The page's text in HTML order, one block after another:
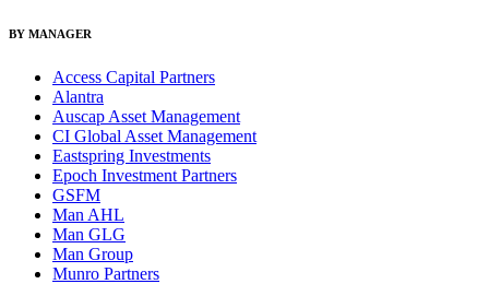
BY MANAGER
Access Capital Partners
Alantra
Auscap Asset Management
CI Global Asset Management
Eastspring Investments
Epoch Investment Partners
GSFM
Man AHL
Man GLG
Man Group
Munro Partners